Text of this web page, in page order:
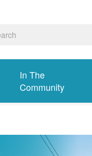
In The
Community